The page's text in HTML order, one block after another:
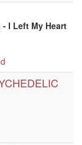
I Left My Heart